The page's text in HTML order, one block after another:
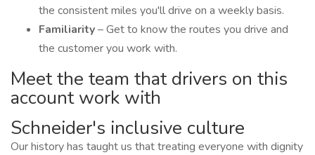
the consistent miles you'll drive on a weekly basis.
Familiarity– Get to know the routes you drive and
the customer you work with.
Meet the team that drivers on this
account work with
Schneider's inclusive culture
Our history has taught us that treating everyone with dignity